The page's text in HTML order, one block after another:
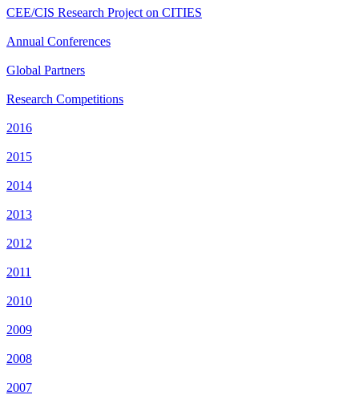
CEE/CIS Research Project on CITIES
Annual Conferences
Global Partners
Research Competitions
2016
2015
2014
2013
2012
2011
2010
2009
2008
2007